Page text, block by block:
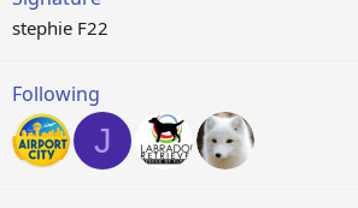
stephie F22
Following
J